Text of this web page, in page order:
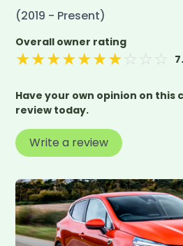
(2019 - Present)
Overall owner rating
★★★★★★★ ☆ ☆ ☆
Have your own opinion on this
review today.
Write a review